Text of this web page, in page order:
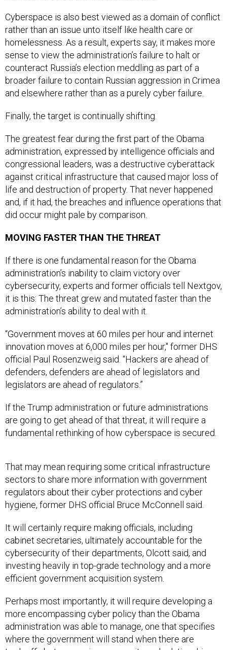
Cyberspace is also best viewed as a domain of conflict
rather than an issue unto itself like health care or
homelessness. As a result, experts say, it makes more
sense to view the administration’s failure to halt or
counteract Russia’s election meddling as part of a
broader failure to contain Russian aggression in Crimea
and elsewhere rather than as a purely cyber failure.
Finally, the target is continually shifting.
The greatest fear during the first part of the Obama
administration, expressed by intelligence officials and
congressional leaders, was a destructive cyberattack
against critical infrastructure that caused major loss of
life and destruction of property. That never happened
and, if it had, the breaches and influence operations that
did occur might pale by comparison.
MOVING FASTER THAN THE THREAT
If there is one fundamental reason for the Obama
administration’s inability to claim victory over
cybersecurity, experts and former officials tell Nextgov,
it is this: The threat grew and mutated faster than the
administration’s ability to deal with it.
“Government moves at 60 miles per hour and internet
innovation moves at 6,000 miles per hour," former DHS
official Paul Rosenzweig said. “Hackers are ahead of
defenders, defenders are ahead of legislators and
legislators are ahead of regulators.”
If the Trump administration or future administrations
are going to get ahead of that threat, it will require a
fundamental rethinking of how cyberspace is secured.
That may mean requiring some critical infrastructure
sectors to share more information with government
regulators about their cyber protections and cyber
hygiene, former DHS official Bruce McConnell said.
It will certainly require making officials, including
cabinet secretaries, ultimately accountable for the
cybersecurity of their departments, Olcott said, and
investing heavily in top-grade technology and a more
efficient government acquisition system.
Perhaps most importantly, it will require developing a
more encompassing cyber policy than the Obama
administration was able to manage, one that specifies
where the government will stand when there are